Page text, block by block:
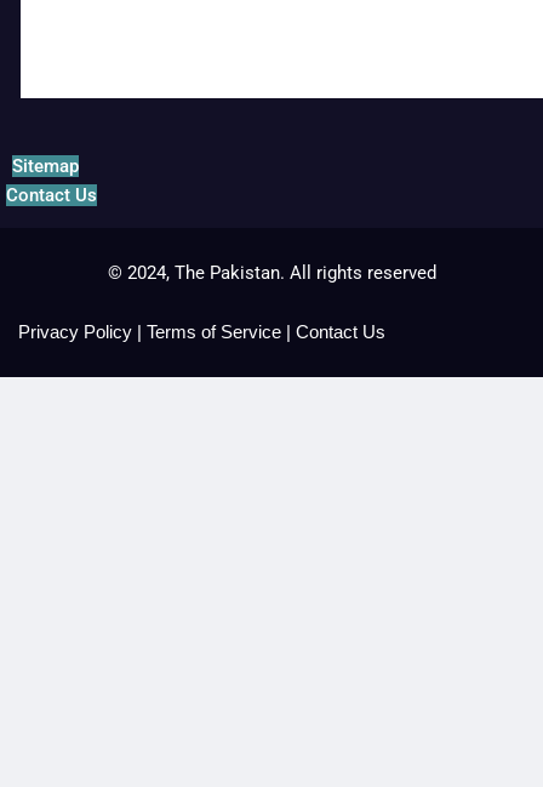
Sitemap
Contact Us
© 2024, The Pakistan. All rights reserved
Privacy Policy | Terms of Service | Contact Us